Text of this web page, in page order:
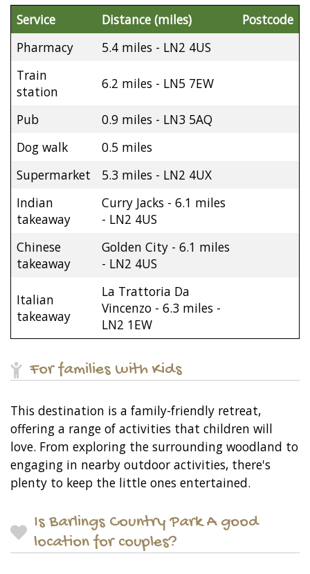
Service Distance (miles)
Postcode
Pharmacy
5.4 miles - LN2 4US
Train
station
6.2 miles - LN5 7EW
Pub
0.9 miles - LN3 5AQ
Dog walk
0.5 miles
Supermarket
5.3 miles - LN2 4UX
Indian
takeaway
Curry Jacks - 6.1 miles
- LN2 4US
Chinese
takeaway
Golden City - 6.1 miles
- LN2 4US
Italian
takeaway
La Trattoria Da
Vincenzo - 6.3 miles -
LN2 1EW
For families with Kids
This destination is a family-friendly retreat,
offering a range of activities that children will
love. From exploring the surrounding woodland to
engaging in nearby outdoor activities, there's
plenty to keep the little ones entertained.
Is Barlings Country Park A good
location for couples?